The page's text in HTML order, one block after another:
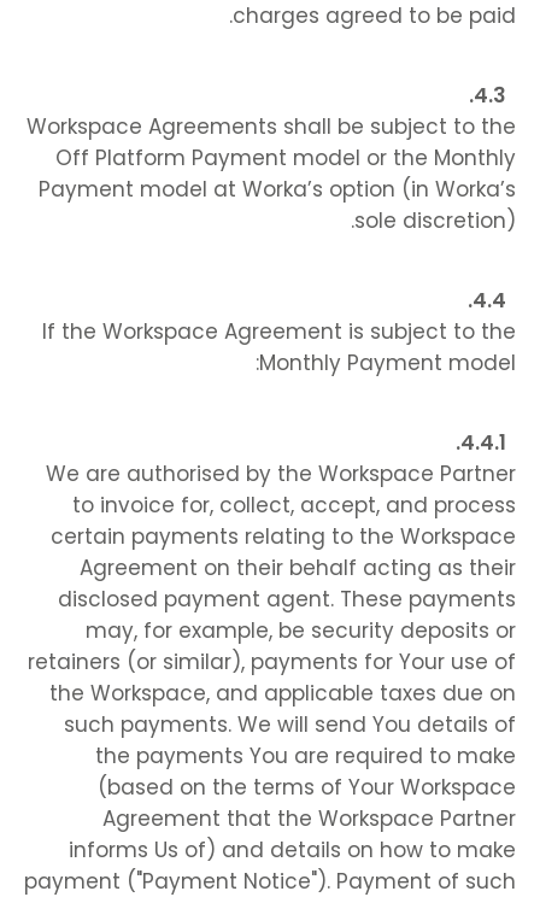
charges agreed to be paid.
Workspace Agreements shall be subject to the
Off Platform Payment model or the Monthly
Payment model at Worka’s option (in Worka’s
sole discretion).
If the Workspace Agreement is subject to the
Monthly Payment model:
We are authorised by the Workspace Partner
to invoice for, collect, accept, and process
certain payments relating to the Workspace
Agreement on their behalf acting as their
disclosed payment agent. These payments
may, for example, be security deposits or
retainers (or similar), payments for Your use of
the Workspace, and applicable taxes due on
such payments. We will send You details of
the payments You are required to make
(based on the terms of Your Workspace
Agreement that the Workspace Partner
informs Us of) and details on how to make
payment ("Payment Notice"). Payment of such